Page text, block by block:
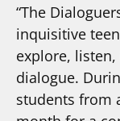
“The
inquisitive
explore,
dialogue.
students from